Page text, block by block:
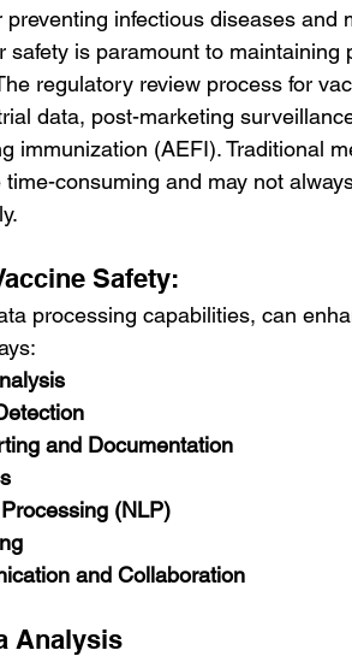
infectious diseases and
safety is paramount to maintaining
regulatory review process for
data, post-marketing
immunization (AEFI). Traditional
consuming and may not
Safety:
processing capabilities, can
and Documentation
(NLP)
and Collaboration
Analysis